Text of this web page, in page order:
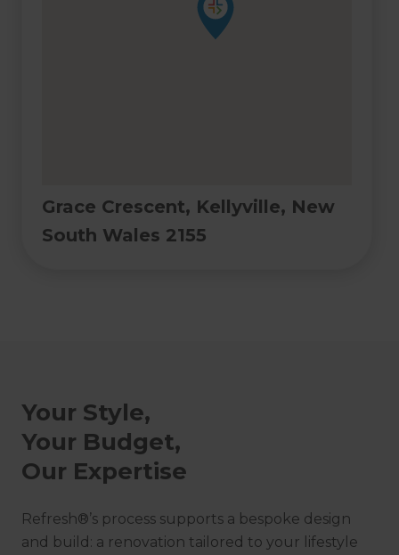
Grace Crescent, Kellyville, New
South Wales 2155
Your Style,
Your Budget,
Our Expertise
Refresh®’s process supports a bespoke design
and build: a renovation tailored to your lifestyle